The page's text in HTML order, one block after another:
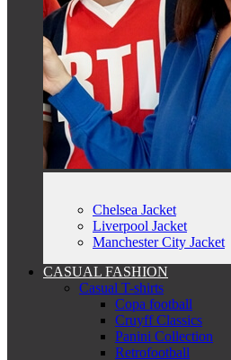
Chelsea Jacket
Liverpool Jacket
Manchester City Jacket
CASUAL FASHION
Casual T-shirts
Copa football
Cruyff Classics
Panini Collection
Retrofootball